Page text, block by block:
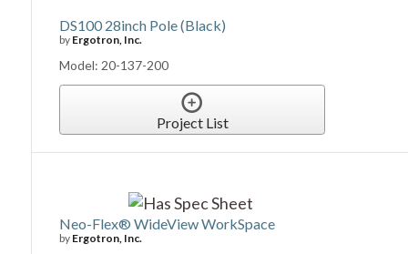
DS100 28inch Pole (Black)
by Ergotron, Inc.
Model: 20-137-200
Project List
Neo-Flex® WideView WorkSpace
by Ergotron, Inc.